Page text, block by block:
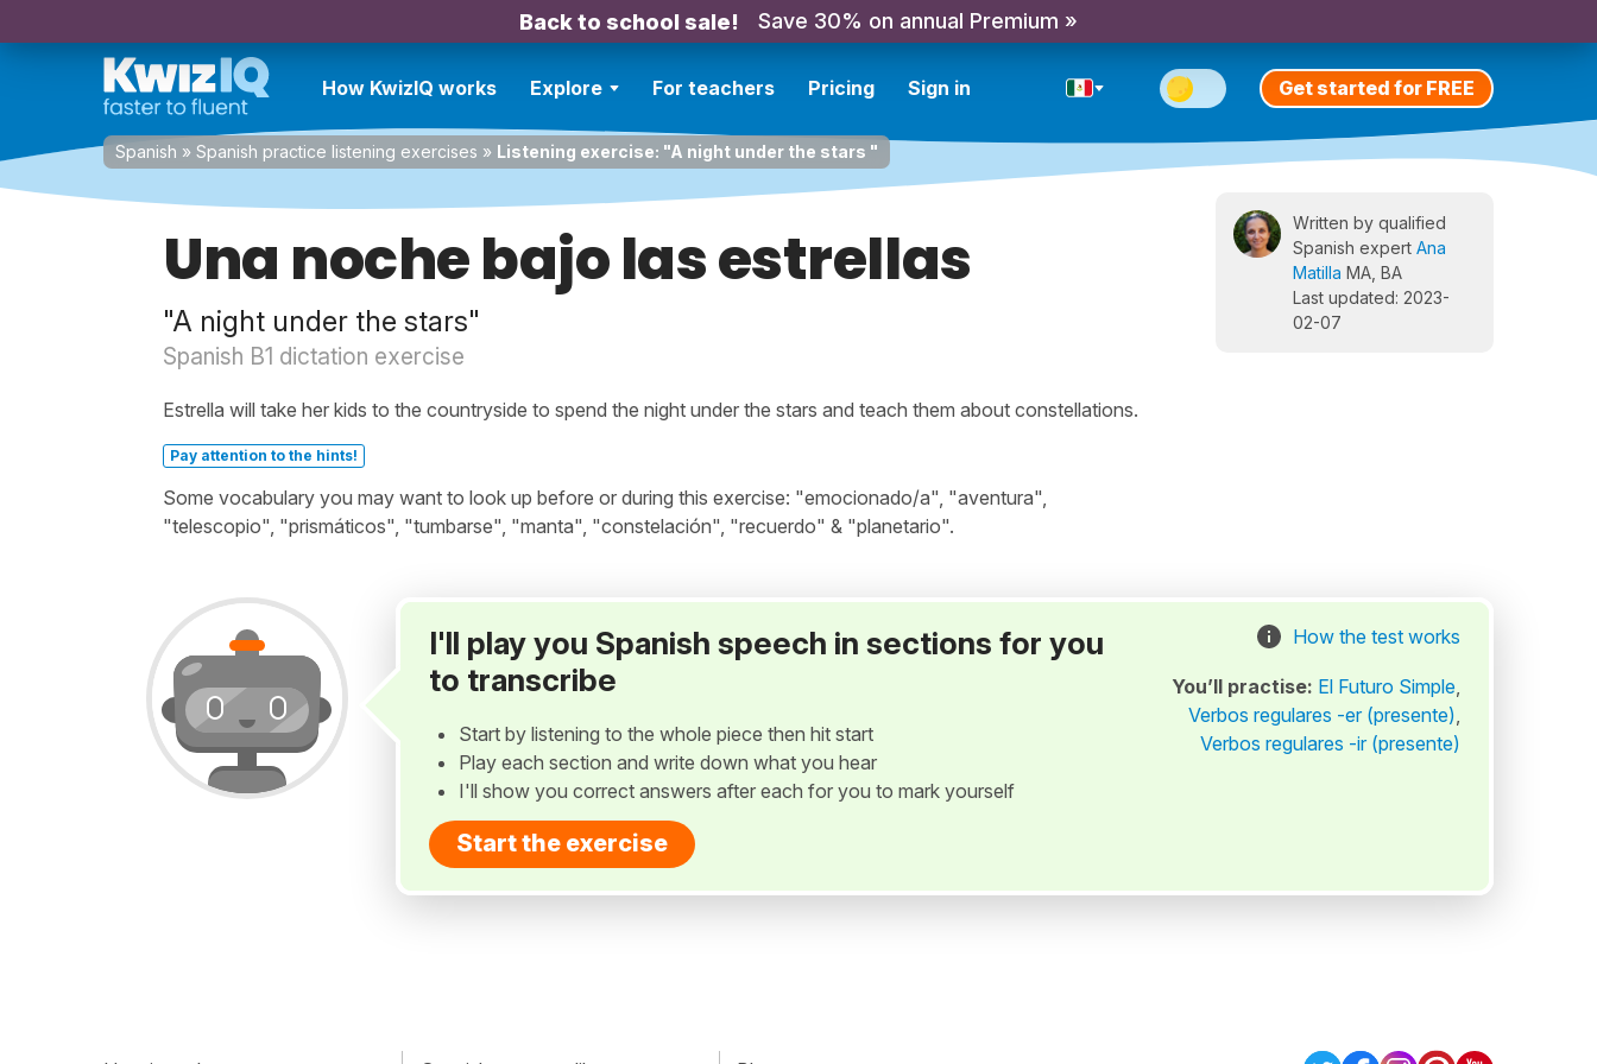
Back to school sale! Save 30% on annual Premium »
How KwizIQ works Explore For teachers Pricing Sign in Get started for FREE
Spanish » Spanish practice listening exercises » Listening exercise: "A night under the stars "
Una noche bajo las estrellas
"A night under the stars"
Spanish B1 dictation exercise
Estrella will take her kids to the countryside to spend the night under the stars and teach them about constellations.
Pay attention to the hints!
Some vocabulary you may want to look up before or during this exercise: "emocionado/a", "aventura",
"telescopio", "prismáticos", "tumbarse", "manta", "constelación", "recuerdo" & "planetario".
Written by qualified
Spanish expert Ana
Matilla MA, BA
Last updated: 2023-
02-07
I'll play you Spanish speech in sections for you
to transcribe
Start by listening to the whole piece then hit start
Play each section and write down what you hear
I'll show you correct answers after each for you to mark yourself
Start the exercise
How the test works
You’ll practise: El Futuro Simple,
Verbos regulares -er (presente),
Verbos regulares -ir (presente)